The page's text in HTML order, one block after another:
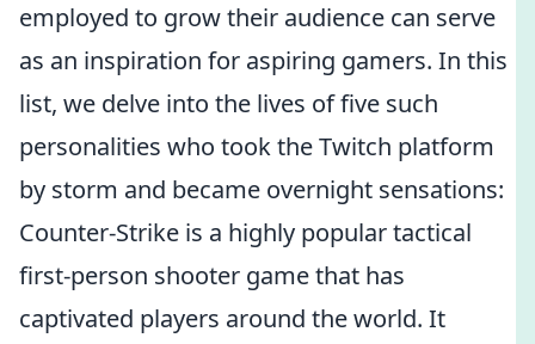
employed to grow their audience can serve
as an inspiration for aspiring gamers. In this
list, we delve into the lives of five such
personalities who took the Twitch platform
by storm and became overnight sensations:
Counter-Strike is a highly popular tactical
first-person shooter game that has
captivated players around the world. It